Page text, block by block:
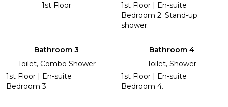
1st Floor
1st Floor | En-suite
Bedroom 2. Stand-up
shower.
Bathroom 3
Toilet, Combo Shower
1st Floor | En-suite
Bedroom 3.
Bathroom 4
Toilet, Shower
1st Floor | En-suite
Bedroom 4.